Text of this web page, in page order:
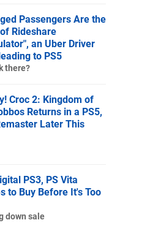
Passengers Are the
Rideshare
an Uber Driver
to PS5
there?
Croc 2: Kingdom of
Returns in a PS5,
Later This
PS3, PS Vita
to Buy Before It's Too
down sale